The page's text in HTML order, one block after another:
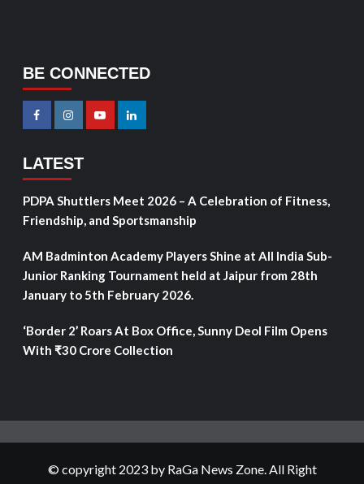
BE CONNECTED
LATEST
PDPA Shuttlers Meet 2026 – A Celebration of Fitness,
Friendship, and Sportsmanship
AM Badminton Academy Players Shine at All India Sub-
Junior Ranking Tournament held at Jaipur from 28th
January to 5th February 2026.
‘Border 2’ Roars At Box Office, Sunny Deol Film Opens
With ₹30 Crore Collection
© copyright 2023 by RaGa News Zone. All Right